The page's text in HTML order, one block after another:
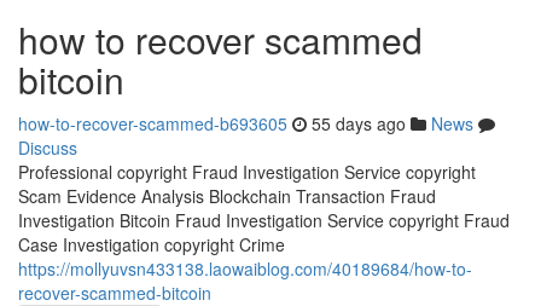
how to recover scammed
bitcoin
how-to-recover-scammed-b693605 55 days ago
News
Discuss
Professional copyright Fraud Investigation Service copyright
Scam Evidence Analysis Blockchain Transaction Fraud
Investigation Bitcoin Fraud Investigation Service copyright Fraud
Case Investigation copyright Crime
https://mollyuvsn433138.laowaiblog.com/40189684/how-to-
recover-scammed-bitcoin